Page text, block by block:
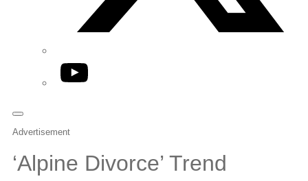
YouTube
Advertisement
‘Alpine Divorce’ Trend